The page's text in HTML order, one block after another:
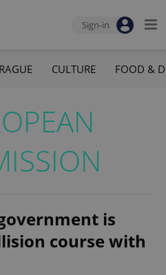
Sign-in
CULTURE FOOD &
is
course with